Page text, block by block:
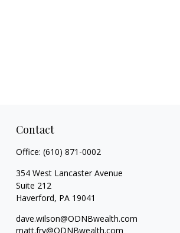
Contact
Office: (610) 871-0002
354 West Lancaster Avenue
Suite 212
Haverford, PA 19041
dave.wilson@ODNBwealth.com
matt.fry@ODNBwealth.com